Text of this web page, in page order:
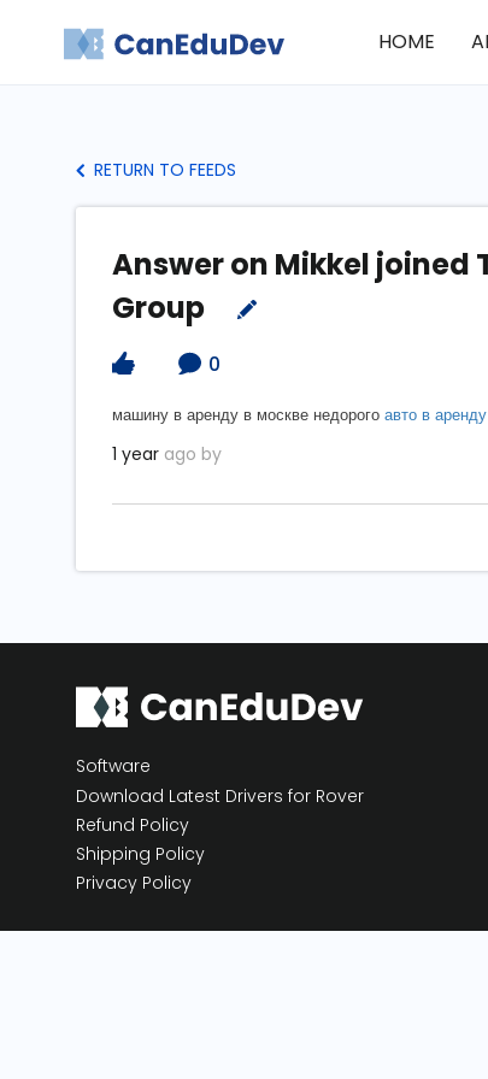
HOME
RETURN TO FEEDS
Answer on Mikkel joined
Group
0
машину в аренду в москве недорого авто в
1 year ago by
Software
Download Latest Drivers for Rover
Refund Policy
Shipping Policy
Privacy Policy